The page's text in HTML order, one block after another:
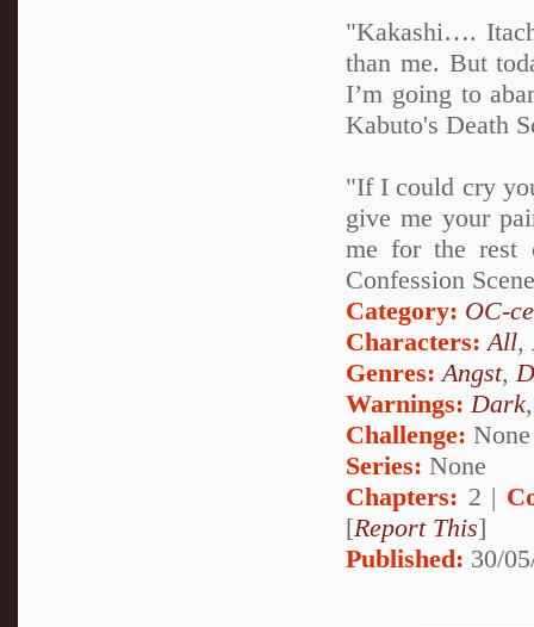
"Kakashi….
than me. But
I’m going to
Kabuto's Death
"If I could cry
give me your
me for the rest
Confession Scene
Category: OC-
Characters: All,
Genres:Angst,
Warnings:Dark
Challenge: None
Series: None
Chapters: 2 |
[Report This]
Published: 30/